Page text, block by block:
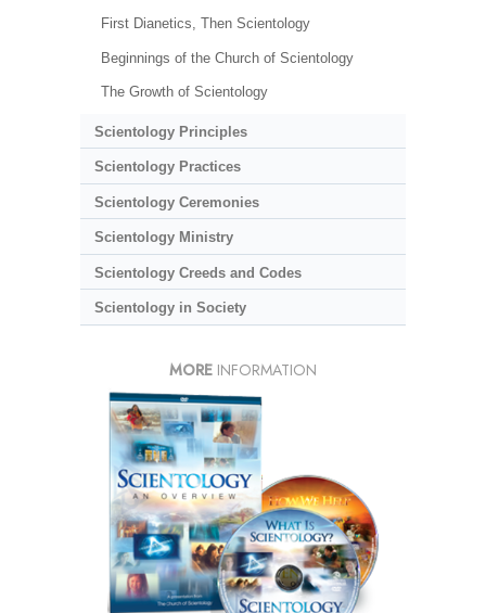
First Dianetics, Then Scientology
Beginnings of the Church of Scientology
The Growth of Scientology
Scientology Principles
Scientology Practices
Scientology Ceremonies
Scientology Ministry
Scientology Creeds and Codes
Scientology in Society
MORE INFORMATION